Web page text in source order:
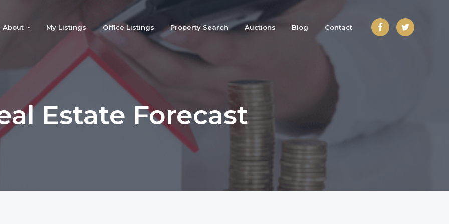
About My Listings Office Listings Property Search Auctions Blog Contact
Estate Forecast